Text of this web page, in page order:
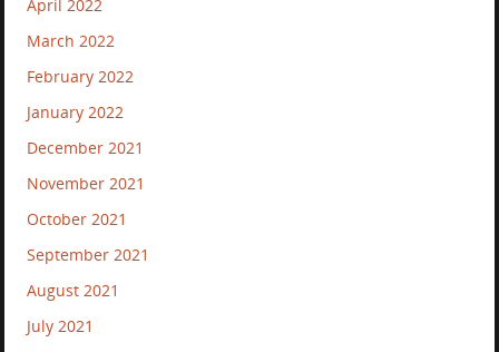
April 2022
March 2022
February 2022
January 2022
December 2021
November 2021
October 2021
September 2021
August 2021
July 2021